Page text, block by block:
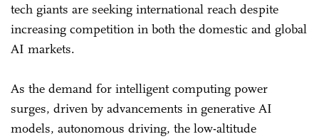
tech giants are seeking international reach despite
increasing competition in both the domestic and global
AI markets.
As the demand for intelligent computing power
surges, driven by advancements in generative AI
models, autonomous driving, the low-altitude